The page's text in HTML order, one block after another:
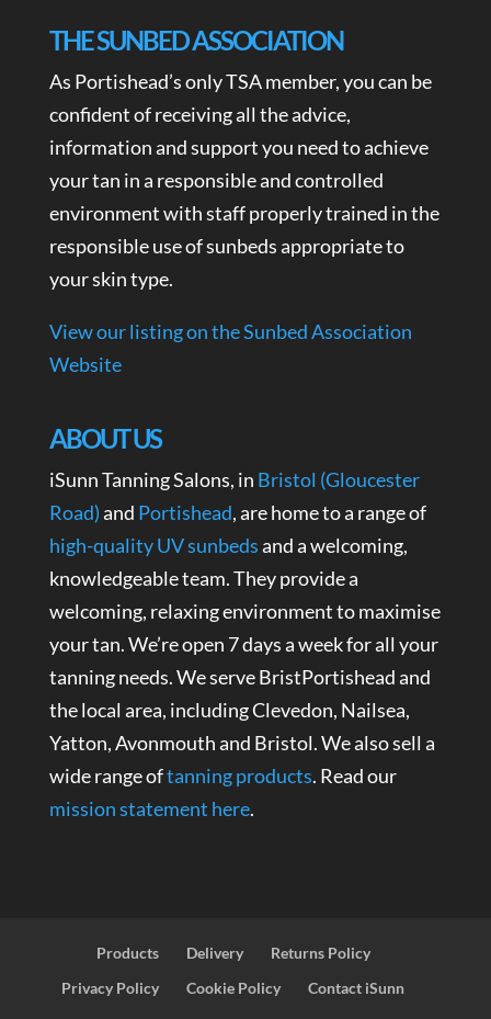
THE SUNBED ASSOCIATION
As Portishead’s only TSA member, you can be
confident of receiving all the advice,
information and support you need to achieve
your tan in a responsible and controlled
environment with staff properly trained in the
responsible use of sunbeds appropriate to
your skin type.
View our listing on the Sunbed Association
Website
ABOUT US
iSunn Tanning Salons, in Bristol (Gloucester
Road)and Portishead, are home to a range of
high-quality UV sunbedsand a welcoming,
knowledgeable team. They provide a
welcoming, relaxing environment to maximise
your tan. We’re open 7 days a week for all your
tanning needs. We serve BristPortishead and
the local area, including Clevedon, Nailsea,
Yatton, Avonmouth and Bristol. We also sell a
wide range oftanning products. Read our
mission statement here.
Products Delivery
Returns Policy
Privacy Policy
Cookie Policy Contact iSunn